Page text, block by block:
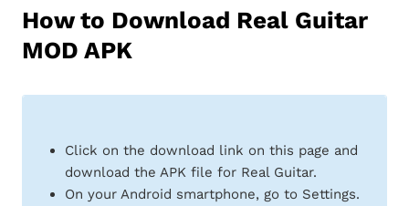
How to Download Real Guitar
MOD APK
Click on the download link on this page and
download the APK file for Real Guitar.
On your Android smartphone, go to Settings.